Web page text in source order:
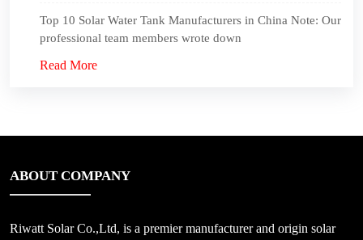
Top 10 Solar Water Tank Manufacturers in China Note: Our
professional team members wrote down
Read More
ABOUT COMPANY
Riwatt Solar Co.,Ltd, is a premier manufacturer and origin solar